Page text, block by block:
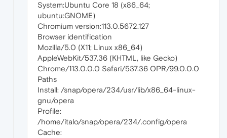
System:Ubuntu Core 18 (x86_64;
ubuntu:GNOME)
Chromium version:113.0.5672.127
Browser identification
Mozilla/5.0 (X11; Linux x86_64)
AppleWebKit/537.36 (KHTML, like Gecko)
Chrome/113.0.0.0 Safari/537.36 OPR/99.0.0.0
Paths
Install: /snap/opera/234/usr/lib/x86_64-linux-
gnu/opera
Profile:
/home/italo/snap/opera/234/.config/opera
Cache: